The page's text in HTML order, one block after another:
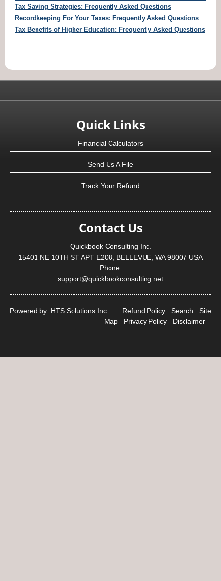
Tax Saving Strategies: Frequently Asked Questions
Recordkeeping For Your Taxes: Frequently Asked Questions
Tax Benefits of Higher Education: Frequently Asked Questions
Quick Links
Financial Calculators
Send Us A File
Track Your Refund
Contact Us
Quickbook Consulting Inc.
15401 NE 10TH ST APT E208, BELLEVUE, WA 98007 USA
Phone:
support@quickbookconsulting.net
Powered by: HTS Solutions Inc. Refund Policy Search
Site
Map
Privacy Policy Disclaimer